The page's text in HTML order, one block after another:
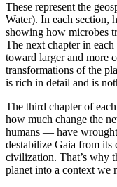
These represent the
Water). In each section,
showing how microbes
The next chapter in
toward larger and more
transformations of the
is rich in detail and is
The third chapter of
how much change the
humans — have
destabilize Gaia from
civilization. That’s why
planet into a context we